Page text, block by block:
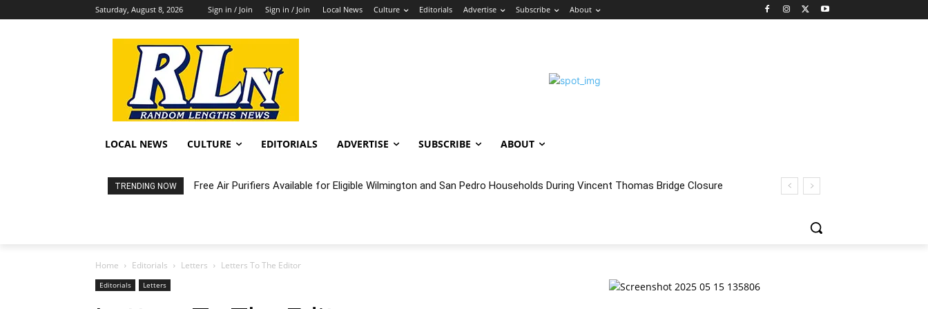
Saturday, August 8, 2026 Sign in / Join Sign in / Join Local News Culture Editorials Advertise Subscribe About
LOCAL NEWS CULTURE EDITORIALS ADVERTISE SUBSCRIBE ABOUT
TRENDING NOW Free Air Purifiers Available for Eligible Wilmington and San Pedro Households During Vincent Thomas Bridge Closure
Fortnight: An Intimate Concert Experience Beneath the Bluff
Home Editorials Letters Letters To The Editor
Editorials Letters